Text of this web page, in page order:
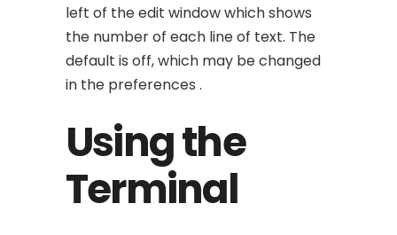
left of the edit window which shows
the number of each line of text. The
default is off, which may be changed
in the preferences .
Using the
Terminal